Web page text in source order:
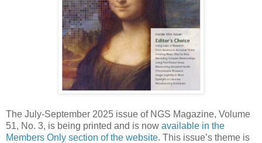
The July-September 2025 issue of NGS Magazine, Volume
51, No. 3, is being printed and is now available in the
Members Only section of the website. This issue’s theme is